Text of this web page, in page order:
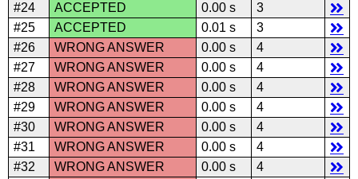
#24
ACCEPTED 0.00 s
3
#25
ACCEPTED 0.01 s
3
#26
WRONG ANSWER 0.00 s
4
#27
WRONG ANSWER 0.00 s
4
#28
WRONG ANSWER 0.00 s
4
#29
WRONG ANSWER 0.00 s
4
#30
WRONG ANSWER 0.00 s
4
#31
WRONG ANSWER 0.00 s
4
#32
WRONG ANSWER 0.00 s
4